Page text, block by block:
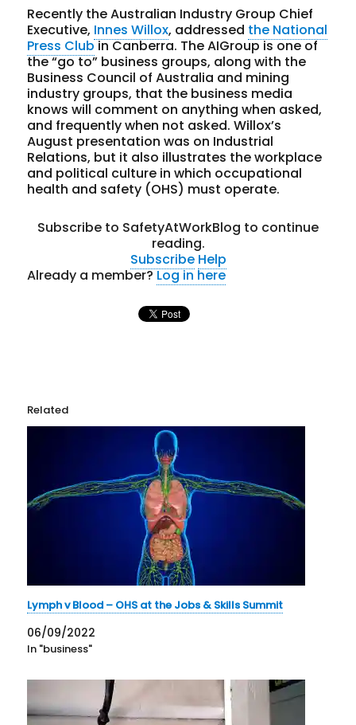
Recently the Australian Industry Group Chief
Executive, Innes Willox, addressed the National
Press Clubin Canberra. The AIGroup is one of
the “go to” business groups, along with the
Business Council of Australia and mining
industry groups, that the business media
knows will comment on anything when asked,
and frequently when not asked. Willox’s
August presentation was on Industrial
Relations, but it also illustrates the workplace
and political culture in which occupational
health and safety (OHS) must operate.
Subscribe to SafetyAtWorkBlog to continue
reading.
Subscribe Help
Already a member?Log in here
Related
Lymph v Blood – OHS at the Jobs & Skills Summit
06/09/2022
In "business"